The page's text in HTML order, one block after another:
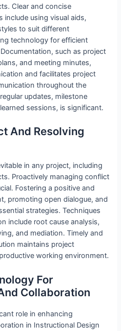
Clear and concise
include using visual aids,
to suit different
technology for efficient
such as project
and meeting minutes,
and facilitates project
throughout the
updates, milestone
sessions, is significant.
And Resolving
in any project, including
Proactively managing conflict
Fostering a positive and
promoting open dialogue, and
strategies. Techniques
include root cause analysis,
and mediation. Timely and
maintains project
working environment.
For
Collaboration
role in enhancing
in Instructional Design